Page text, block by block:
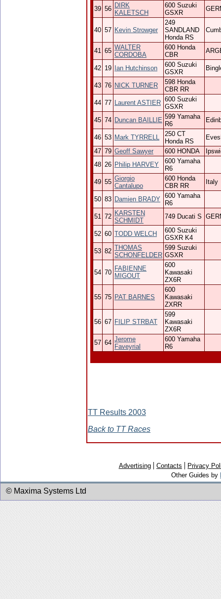
39 56 DIRK
KALETSCH
600 Suzuki
GSXR
40 57 Kevin Strowger
249
SANDLAND
Honda RS
41 65 WALTER
CORDOBA
600 Honda
CBR
42 19 Ian Hutchinson
600 Suzuki
GSXR
43 76 NICK TURNER
598 Honda
CBR RR
44 77 Laurent ASTIER 600 Suzuki
GSXR
45 74 Duncan BAILLIE 599 Yamaha
R6
46 53 Mark TYRRELL
250 CT
Honda RS
47 79 Geoff Sawyer 600 HONDA
48 26 Philip HARVEY
600 Yamaha
R6
49 55 Giorgio
Cantalupo
600 Honda
CBR RR
Italy
50 83 Damien BRADY 600 Yamaha
R6
51 72 KARSTEN
SCHMIDT
749 Ducati S
52 60 TODD WELCH
600 Suzuki
GSXR K4
53 82 THOMAS
SCHONFELDER
599 Suzuki
GSXR
54 70
FABIENNE
MIGOUT
600
Kawasaki
ZX6R
55 75 PAT BARNES
600
Kawasaki
ZXRR
56 67 FILIP STRBAT
599
Kawasaki
ZX6R
57 64 Jerome
Faveyrial
600 Yamaha
R6
TT Results 2003
Back to TT Races
Advertising Contacts
Privacy
Other Guides by
© Maxima Systems Ltd